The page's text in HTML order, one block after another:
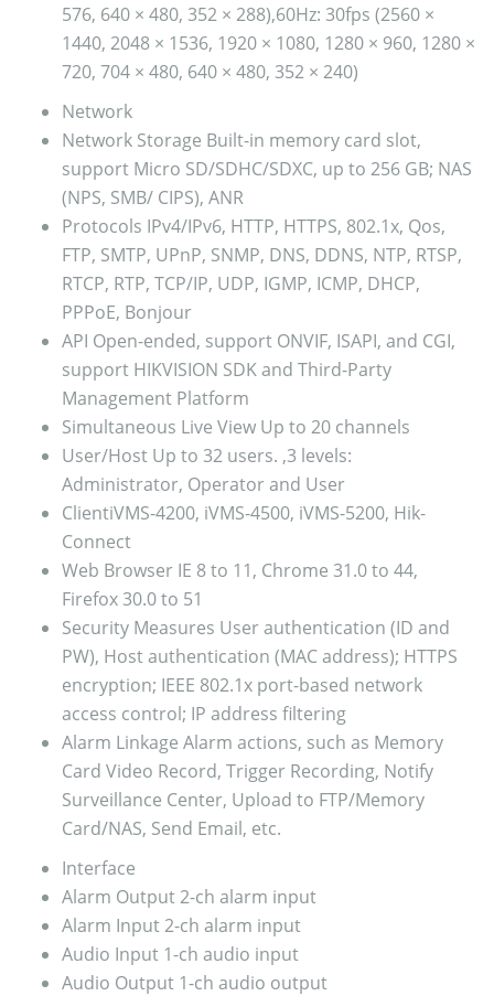
576, 640 × 480, 352 × 288),60Hz: 30fps (2560 ×
1440, 2048 × 1536, 1920 × 1080, 1280 × 960, 1280 ×
720, 704 × 480, 640 × 480, 352 × 240)
Network
Network Storage Built-in memory card slot,
support Micro SD/SDHC/SDXC, up to 256 GB; NAS
(NPS, SMB/ CIPS), ANR
Protocols IPv4/IPv6, HTTP, HTTPS, 802.1x, Qos,
FTP, SMTP, UPnP, SNMP, DNS, DDNS, NTP, RTSP,
RTCP, RTP, TCP/IP, UDP, IGMP, ICMP, DHCP,
PPPoE, Bonjour
API Open-ended, support ONVIF, ISAPI, and CGI,
support HIKVISION SDK and Third-Party
Management Platform
Simultaneous Live View Up to 20 channels
User/Host Up to 32 users. ,3 levels:
Administrator, Operator and User
ClientiVMS-4200, iVMS-4500, iVMS-5200, Hik-
Connect
Web Browser IE 8 to 11, Chrome 31.0 to 44,
Firefox 30.0 to 51
Security Measures User authentication (ID and
PW), Host authentication (MAC address); HTTPS
encryption; IEEE 802.1x port-based network
access control; IP address filtering
Alarm Linkage Alarm actions, such as Memory
Card Video Record, Trigger Recording, Notify
Surveillance Center, Upload to FTP/Memory
Card/NAS, Send Email, etc.
Interface
Alarm Output2-ch alarm input
Alarm Input2-ch alarm input
Audio Input 1-ch audio input
Audio Output 1-ch audio output